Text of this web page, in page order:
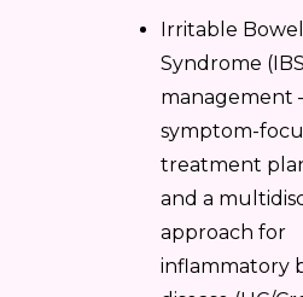
Irritable Bowel
Syndrome
management
symptom-
treatment
and a
approach for
inflammatory